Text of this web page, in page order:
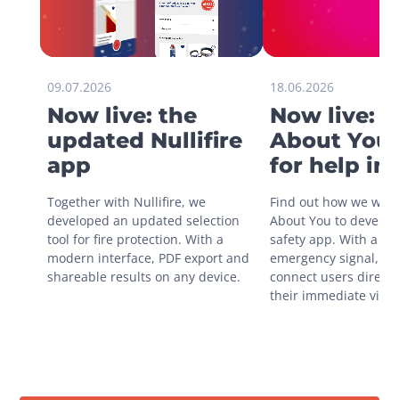
09.07.2026
Now live: the
updated Nullifire
app
Together with Nullifire, we
developed an updated selection
tool for fire protection. With a
modern interface, PDF export and
shareable results on any device.
18.06.2026
Now live:
About You
for help in
situations
Find out how we
About You to
safety app. With a
emergency signal,
connect users
their immediate